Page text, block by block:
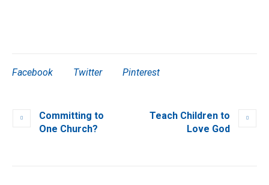
Facebook Twitter Pinterest
Committing to
One Church?
Teach Children to
Love God